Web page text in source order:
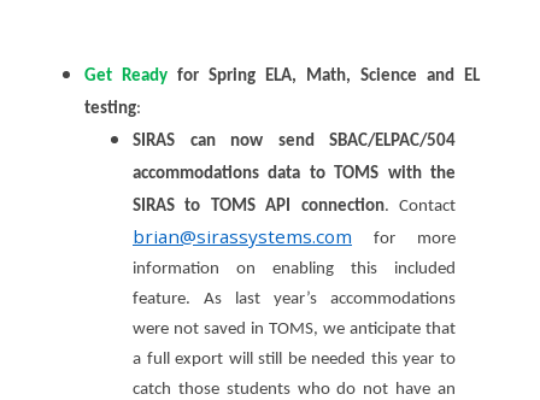
Get Ready for Spring ELA, Math, Science and EL
testing:
SIRAS can now send SBAC/ELPAC/504
accommodations data to TOMS with the
SIRAS to TOMS API connection. Contact
brian@sirassystems.com for more
information on enabling this included
feature. As last year’s accommodations
were not saved in TOMS, we anticipate that
a full export will still be needed this year to
catch those students who do not have an